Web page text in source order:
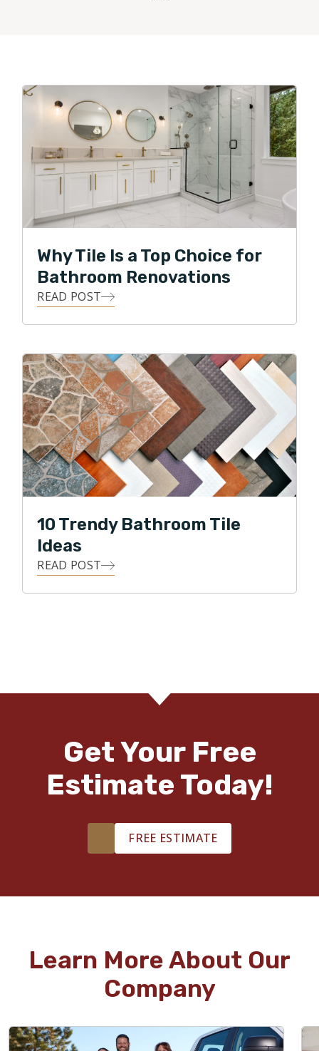
Why Tile Is a Top Choice for
Bathroom Renovations
READ POST
10 Trendy Bathroom Tile
Ideas
READ POST
Get Your Free
Estimate Today!
FREE ESTIMATE
Learn More About Our
Company